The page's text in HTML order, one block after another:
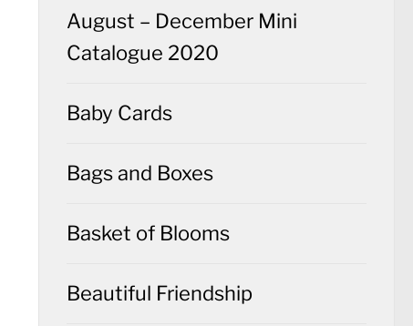
August – December Mini
Catalogue 2020
Baby Cards
Bags and Boxes
Basket of Blooms
Beautiful Friendship